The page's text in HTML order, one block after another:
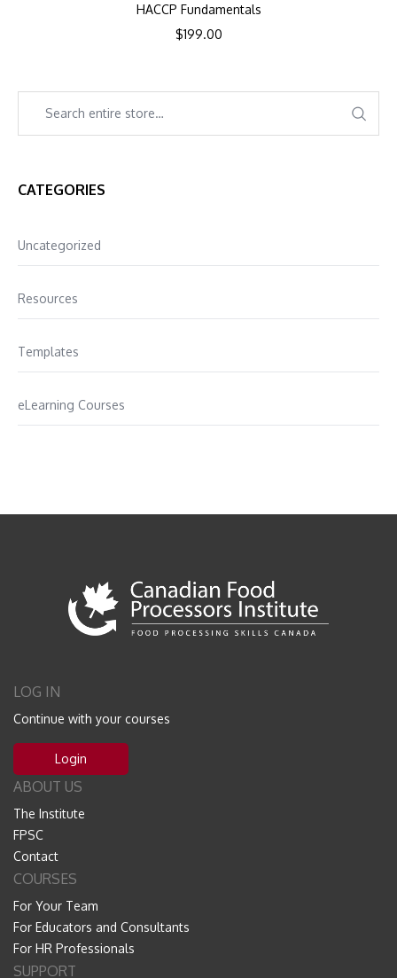
HACCP Fundamentals
$199.00
CATEGORIES
Uncategorized
Resources
Templates
eLearning Courses
LOG IN
Continue with your courses
Login
ABOUT US
The Institute
FPSC
Contact
COURSES
For Your Team
For Educators and Consultants
For HR Professionals
SUPPORT